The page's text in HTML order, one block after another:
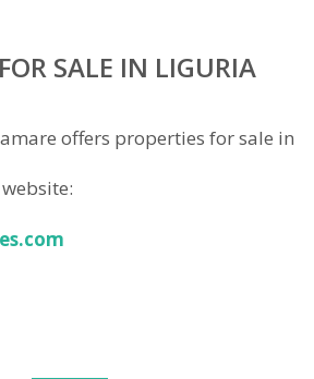
SALE IN LIGURIA
offers properties for sale in